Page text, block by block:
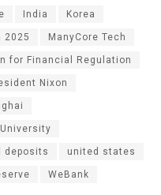
India Korea
2025 ManyCore Tech
for Financial Regulation
Nixon
deposits united states
WeBank